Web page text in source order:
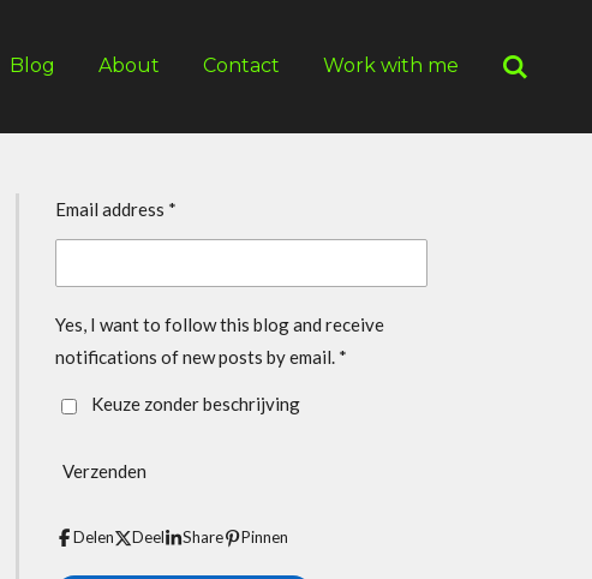
Blog About Contact Work with me
Email address *
Yes, I want to follow this blog and receive
notifications of new posts by email. *
Keuze zonder beschrijving
Verzenden
Delen Deel Share Pinnen